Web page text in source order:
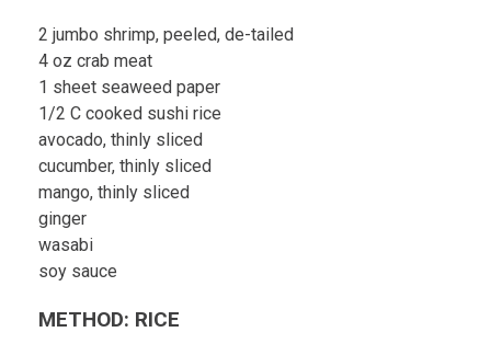
2 jumbo shrimp, peeled, de-tailed
4 oz crab meat
1 sheet seaweed paper
1/2 C cooked sushi rice
avocado, thinly sliced
cucumber, thinly sliced
mango, thinly sliced
ginger
wasabi
soy sauce
METHOD: RICE